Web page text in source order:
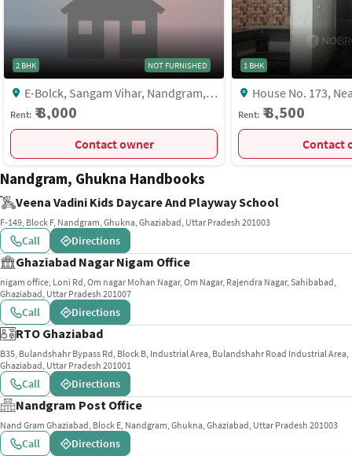
2 BHK NOT FURNISHED
Near Laxmi Narayan Temple, Sangam
Vihar, Ghaziabad
Rent: ₹ 8,000
Contact owner
1 BHK
Krishna Kunj, Nand
MCV7+78V, Block F,
Ghaziabad, Uttar
India, Ghaziabad
Rent: ₹ 8,500
Nandgram, Ghukna Handbooks
Veena Vadini Kids Daycare And Playway School
F-149, Block F, Nandgram, Ghukna, Ghaziabad, Uttar Pradesh 201003
Call Directions
Ghaziabad Nagar Nigam Office
nigam office, Loni Rd, Om nagar Mohan Nagar, Om Nagar, Rajendra Nagar, Sahibabad,
Ghaziabad, Uttar Pradesh 201007
Call Directions
RTO Ghaziabad
B35, Bulandshahr Bypass Rd, Block B, Industrial Area, Bulandshahr Road Industrial Area,
Ghaziabad, Uttar Pradesh 201001
Call Directions
Nandgram Post Office
Nand Gram Ghaziabad, Block E, Nandgram, Ghukna, Ghaziabad, Uttar Pradesh 201003
Call Directions